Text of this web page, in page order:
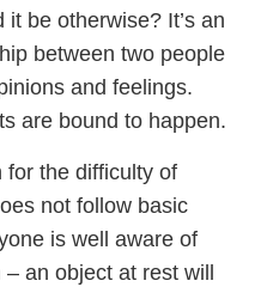
be otherwise? It’s an
between two people
and feelings.
are bound to happen.
for the difficulty of
not follow basic
is well aware of
an object at rest will